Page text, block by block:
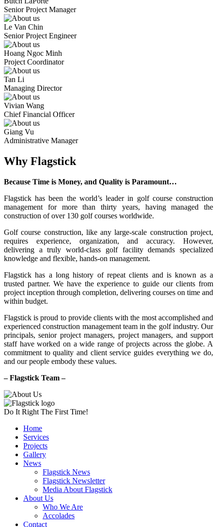
Senior Project Manager
Le Van Chin
Senior Project Engineer
Hoang Ngoc Minh
Project Coordinator
Tan Li
Managing Director
Vivian Wang
Chief Financial Officer
Giang Vu
Administrative Manager
Why Flagstick
Because Time is Money, and Quality is Paramount…
Flagstick has been the world’s leader in golf course construction
management for more than thirty years, having managed the
construction of over 130 golf courses worldwide.
Golf course construction, like any large-scale construction project,
requires experience, organization, and accuracy. However,
delivering a truly world-class golf facility demands specialized
knowledge and flexible, hands-on management.
Flagstick has a long history of repeat clients and is known as a
trusted partner. We have the experience to guide our clients from
project inception through completion, delivering courses on time and
within budget.
Flagstick is proud to provide clients with the most accomplished and
experienced construction management team in the golf industry. Our
principals, senior project managers, project managers, and support
staff have worked on a wide range of projects across the globe. A
commitment to quality and client service guides everything we do,
and our people embody these values.
– Flagstick Team –
Do It Right The First Time!
Home
Services
Projects
Gallery
News
Flagstick News
Flagstick Newsletter
Media About Flagstick
About Us
Who We Are
Accolades
Contact